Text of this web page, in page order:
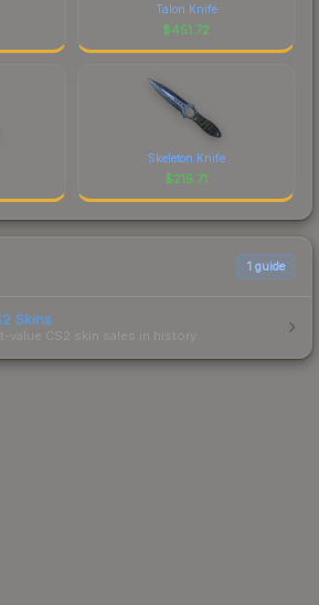
Talon Knife
$451.72
Skeleton Knife
$215.71
1 guide
Skins
CS2 skin sales in history.